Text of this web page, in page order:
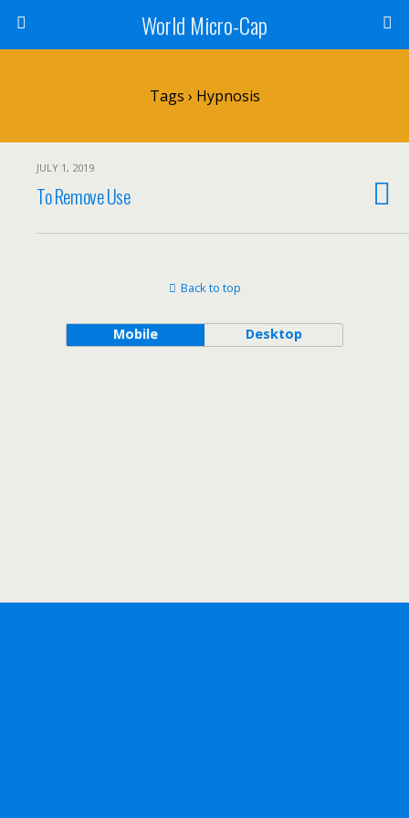
World Micro-Cap
Tags › Hypnosis
JULY 1, 2019
To Remove Use
Back to top
Mobile Desktop